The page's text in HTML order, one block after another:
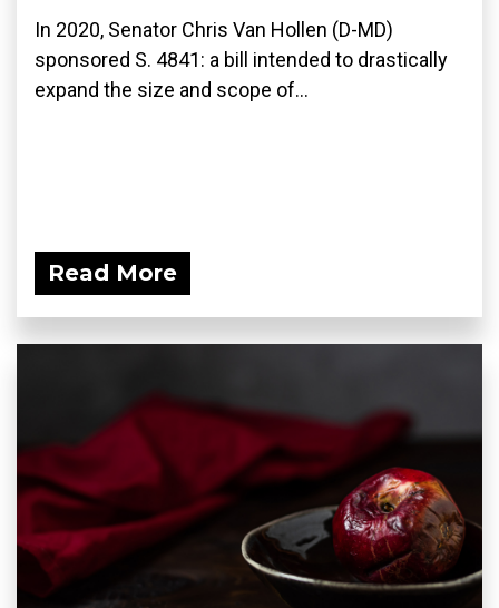
In 2020, Senator Chris Van Hollen (D-MD)
sponsored S. 4841: a bill intended to drastically
expand the size and scope of...
Read More